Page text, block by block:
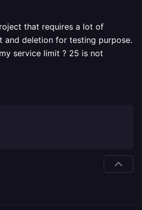
that requires a lot of
and deletion for testing purpose.
service limit ? 25 is not